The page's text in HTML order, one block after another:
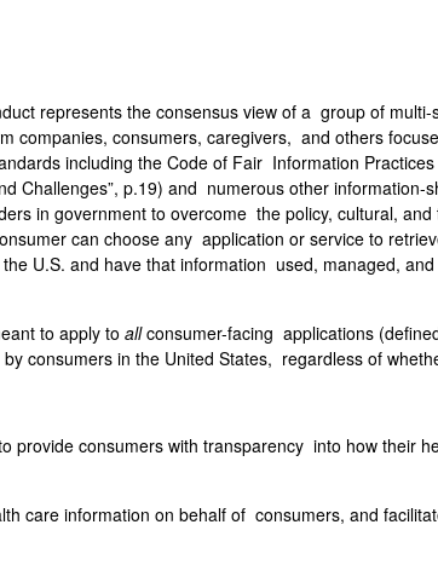
represents the consensus view of a group of
companies, consumers, caregivers, and others
including the Code of Fair Information
Challenges”, p.19) and numerous other
in government to overcome the policy, cultural,
can choose any application or service to
U.S. and have that information used, managed,
to apply to allconsumer-facing applications
consumers in the United States, regardless of
provide consumers with transparency into how their
care information on behalf of consumers, and